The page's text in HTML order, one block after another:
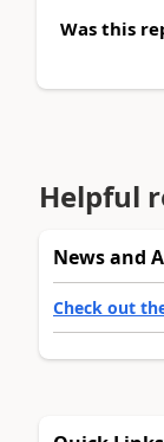
Was this
Helpful
News and
Check out